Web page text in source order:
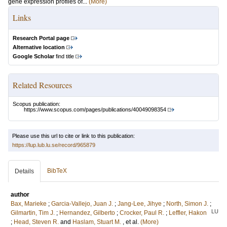
gene expression profiles of... (More)
Links
Research Portal page
Alternative location
Google Scholarfind title
Related Resources
Scopus publication:
https://www.scopus.com/pages/publications/40049098354
Please use this url to cite or link to this publication:
https://lup.lub.lu.se/record/965879
Details BibTeX
author
Bax, Marieke ; Garcia-Vallejo, Juan J. ; Jang-Lee, Jihye ; North, Simon J. ;
Gilmartin, Tim J. ; Hernandez, Gilberto ; Crocker, Paul R. ; Leffler, Hakon LU
; Head, Steven R. and Haslam, Stuart M. , et al. (More)